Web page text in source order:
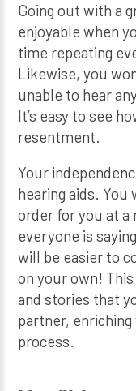
Going out with a
enjoyable when
time repeating
Likewise, you
unable to hear
It’s easy to see
resentment.
Your
hearing aids. You
order for you at
everyone is
will be easier to
on your own!
and stories that
partner,
process.